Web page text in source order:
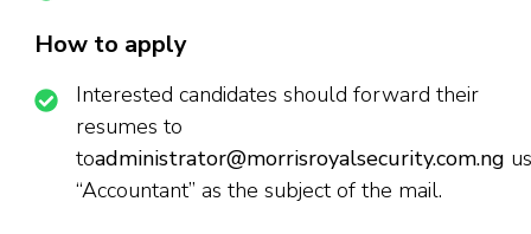
How to apply
Interested candidates should forward their
resumes to
toadministrator@morrisroyalsecurity.com.ng
“Accountant” as the subject of the mail.